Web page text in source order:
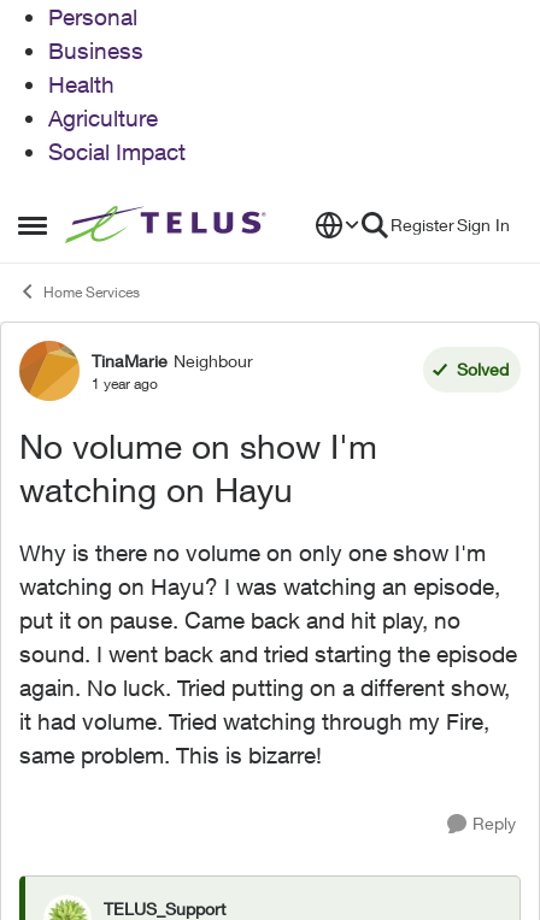
Personal
Business
Health
Agriculture
Social Impact
Open Side Menu
Skip to content RegisterSign In
Home Services
Forum Discussion
TinaMarie Neighbour
1 year ago
Solved
No volume on show I'm
watching on Hayu
Why is there no volume on only one show I'm
watching on Hayu? I was watching an episode,
put it on pause. Came back and hit play, no
sound. I went back and tried starting the episode
again. No luck. Tried putting on a different show,
it had volume. Tried watching through my Fire,
same problem. This is bizarre!
Reply
TELUS_Support